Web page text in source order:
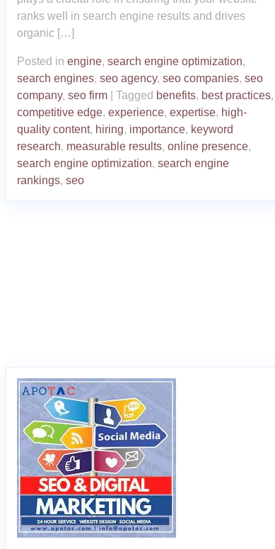
ranks well in search engine results and drives
organic […]
Posted in engine, search engine optimization,
search engines, seo agency, seo companies, seo
company, seo firm| Tagged benefits, best practices,
competitive edge, experience, expertise, high-
quality content, hiring, importance, keyword
research, measurable results, online presence,
search engine optimization, search engine
rankings, seo